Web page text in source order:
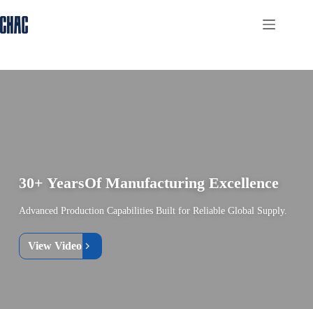
to
30+ YearsOf Manufacturing Excellence
Advanced Production Capabilities Built for Reliable Global Supply.
View Video